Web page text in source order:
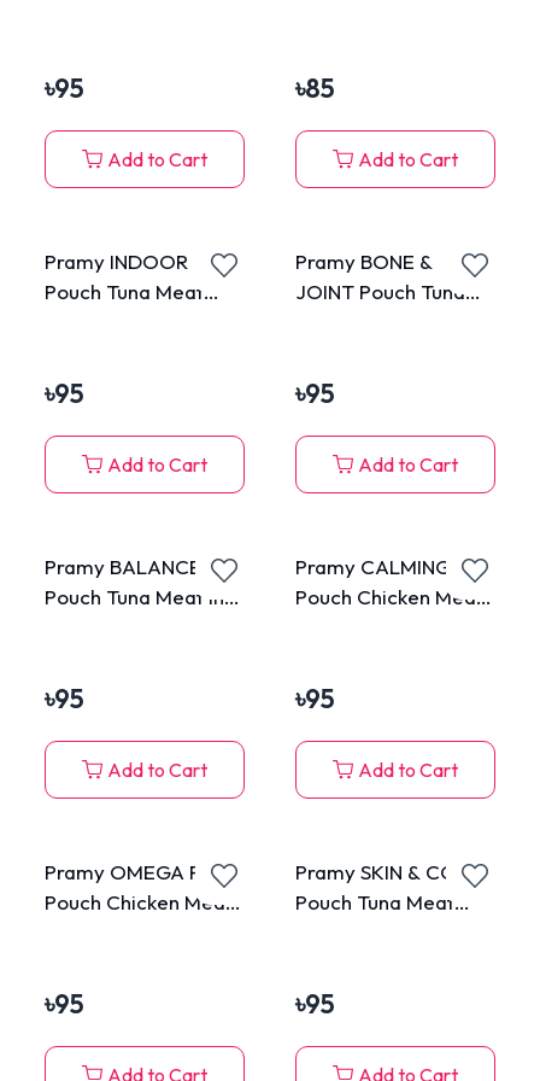
Cats 70g
৳95
Add to Cart
৳85
Add to Cart
Pramy INDOOR
Pouch Tuna Meat
70g
৳95
Add to Cart
Pramy BONE &
JOINT Pouch Tuna
70g
৳95
Add to Cart
Pramy BALANCE
Pouch Tuna Meat in
৳95
Add to Cart
Pramy CALMING
Pouch Chicken Meat
৳95
Add to Cart
Pramy OMEGA PLUS
Pouch Chicken Meat
৳95
Add to Cart
Pramy SKIN & COAT
Pouch Tuna Meat
Adult 70g
৳95
Add to Cart